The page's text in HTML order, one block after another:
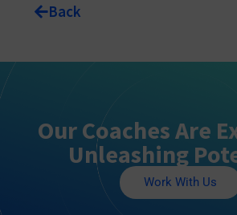
Back
Our Coaches Are
Unleashing
Work With Us